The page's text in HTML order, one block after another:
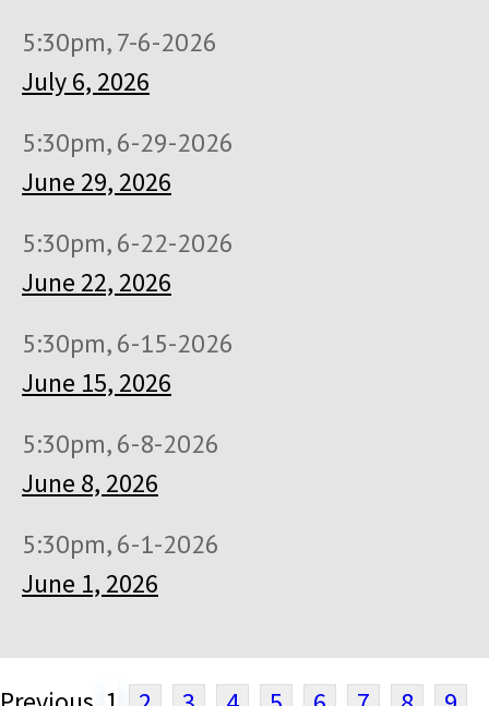
5:30pm, 7-6-2026
July 6, 2026
5:30pm, 6-29-2026
June 29, 2026
5:30pm, 6-22-2026
June 22, 2026
5:30pm, 6-15-2026
June 15, 2026
5:30pm, 6-8-2026
June 8, 2026
5:30pm, 6-1-2026
June 1, 2026